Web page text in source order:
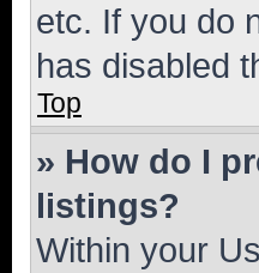
etc. If you do
has disabled
Top
» How do I
listings?
Within your